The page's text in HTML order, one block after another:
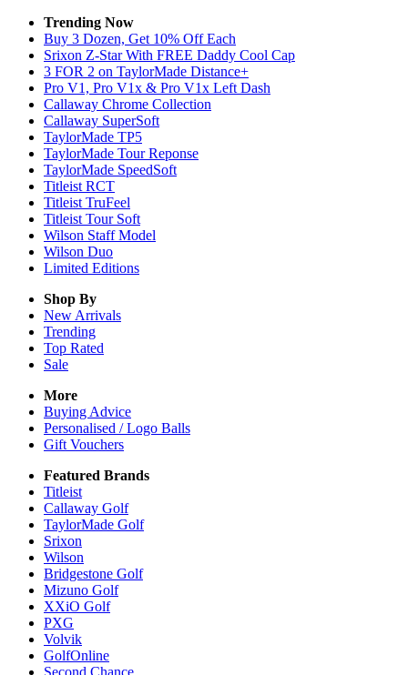
Trending Now
Buy 3 Dozen, Get 10% Off Each
Srixon Z-Star With FREE Daddy Cool Cap
3 FOR 2 on TaylorMade Distance+
Pro V1, Pro V1x & Pro V1x Left Dash
Callaway Chrome Collection
Callaway SuperSoft
TaylorMade TP5
TaylorMade Tour Reponse
TaylorMade SpeedSoft
Titleist RCT
Titleist TruFeel
Titleist Tour Soft
Wilson Staff Model
Wilson Duo
Limited Editions
Shop By
New Arrivals
Trending
Top Rated
Sale
More
Buying Advice
Personalised / Logo Balls
Gift Vouchers
Featured Brands
Titleist
Callaway Golf
TaylorMade Golf
Srixon
Wilson
Bridgestone Golf
Mizuno Golf
XXiO Golf
PXG
Volvik
GolfOnline
Second Chance